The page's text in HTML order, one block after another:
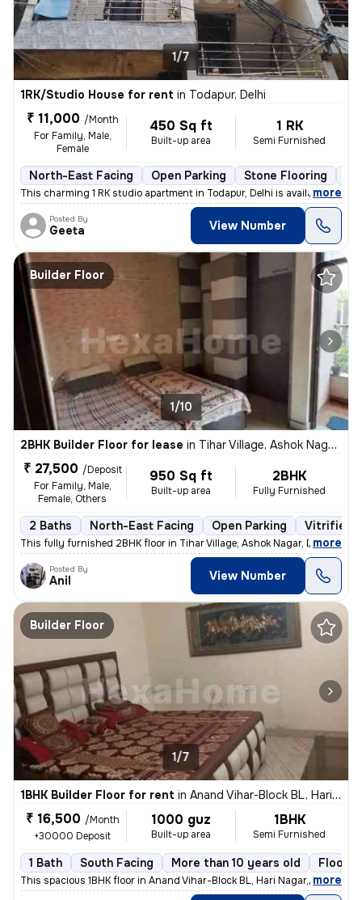
1/7
1RK/Studio House for rent in Todapur, Delhi
₹ 11,000 /Month
For Family, Male,
Female
450 Sq ft
Built-up area
1 RK
Semi Furnished
North-East Facing Open Parking Stone Flooring
This charming 1 RK studio apartment in Todapur, Delhi is available for
, more
Posted By
Geeta View Number
Builder Floor
1/10
2BHK Builder Floor for lease in Tihar Village, Ashok Nagar, Delhi
₹ 27,500 /Deposit
For Family, Male,
Female, Others
950 Sq ft
Built-up area
2BHK
Fully Furnished
2 Baths North-East Facing Open Parking Vitrified
This fully furnished 2BHK floor in Tihar Village, Ashok Nagar, Delhi o
, more
Posted By
Anil View Number
Builder Floor
1/7
1BHK Builder Floor for rent in Anand Vihar-Block BL, Hari Nagar, Delhi
₹ 16,500 /Month
+30000 Deposit
1000 guz
Built-up area
1BHK
Semi Furnished
1 Bath South Facing More than 10 years old Floor
This spacious 1BHK floor in Anand Vihar-Block BL, Hari Nagar, Delhi, i
, more